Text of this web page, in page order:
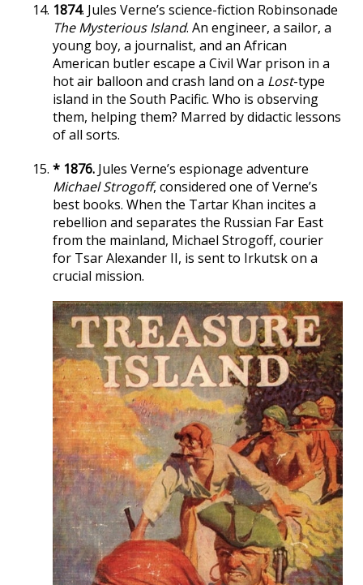
1874. Jules Verne’s science-fiction Robinsonade
The Mysterious Island. An engineer, a sailor, a
young boy, a journalist, and an African
American butler escape a Civil War prison in a
hot air balloon and crash land on a Lost-type
island in the South Pacific. Who is observing
them, helping them? Marred by didactic lessons
of all sorts.
* 1876. Jules Verne’s espionage adventure
Michael Strogoff, considered one of Verne’s
best books. When the Tartar Khan incites a
rebellion and separates the Russian Far East
from the mainland, Michael Strogoff, courier
for Tsar Alexander II, is sent to Irkutsk on a
crucial mission.